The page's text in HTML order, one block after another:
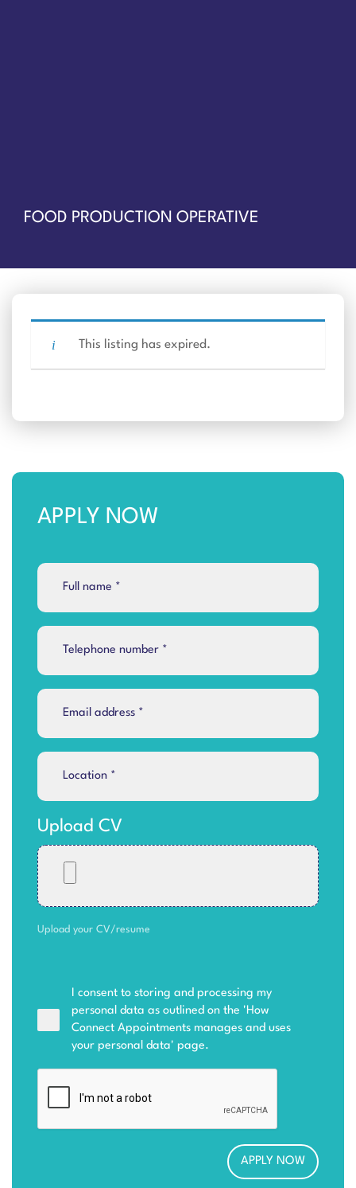
FOOD PRODUCTION OPERATIVE
This listing has expired.
APPLY NOW
Upload CV
Upload your CV/resume
I consent to storing and processing my
personal data as outlined on the ' How
Connect Appointments manages and uses
your personal data' page.